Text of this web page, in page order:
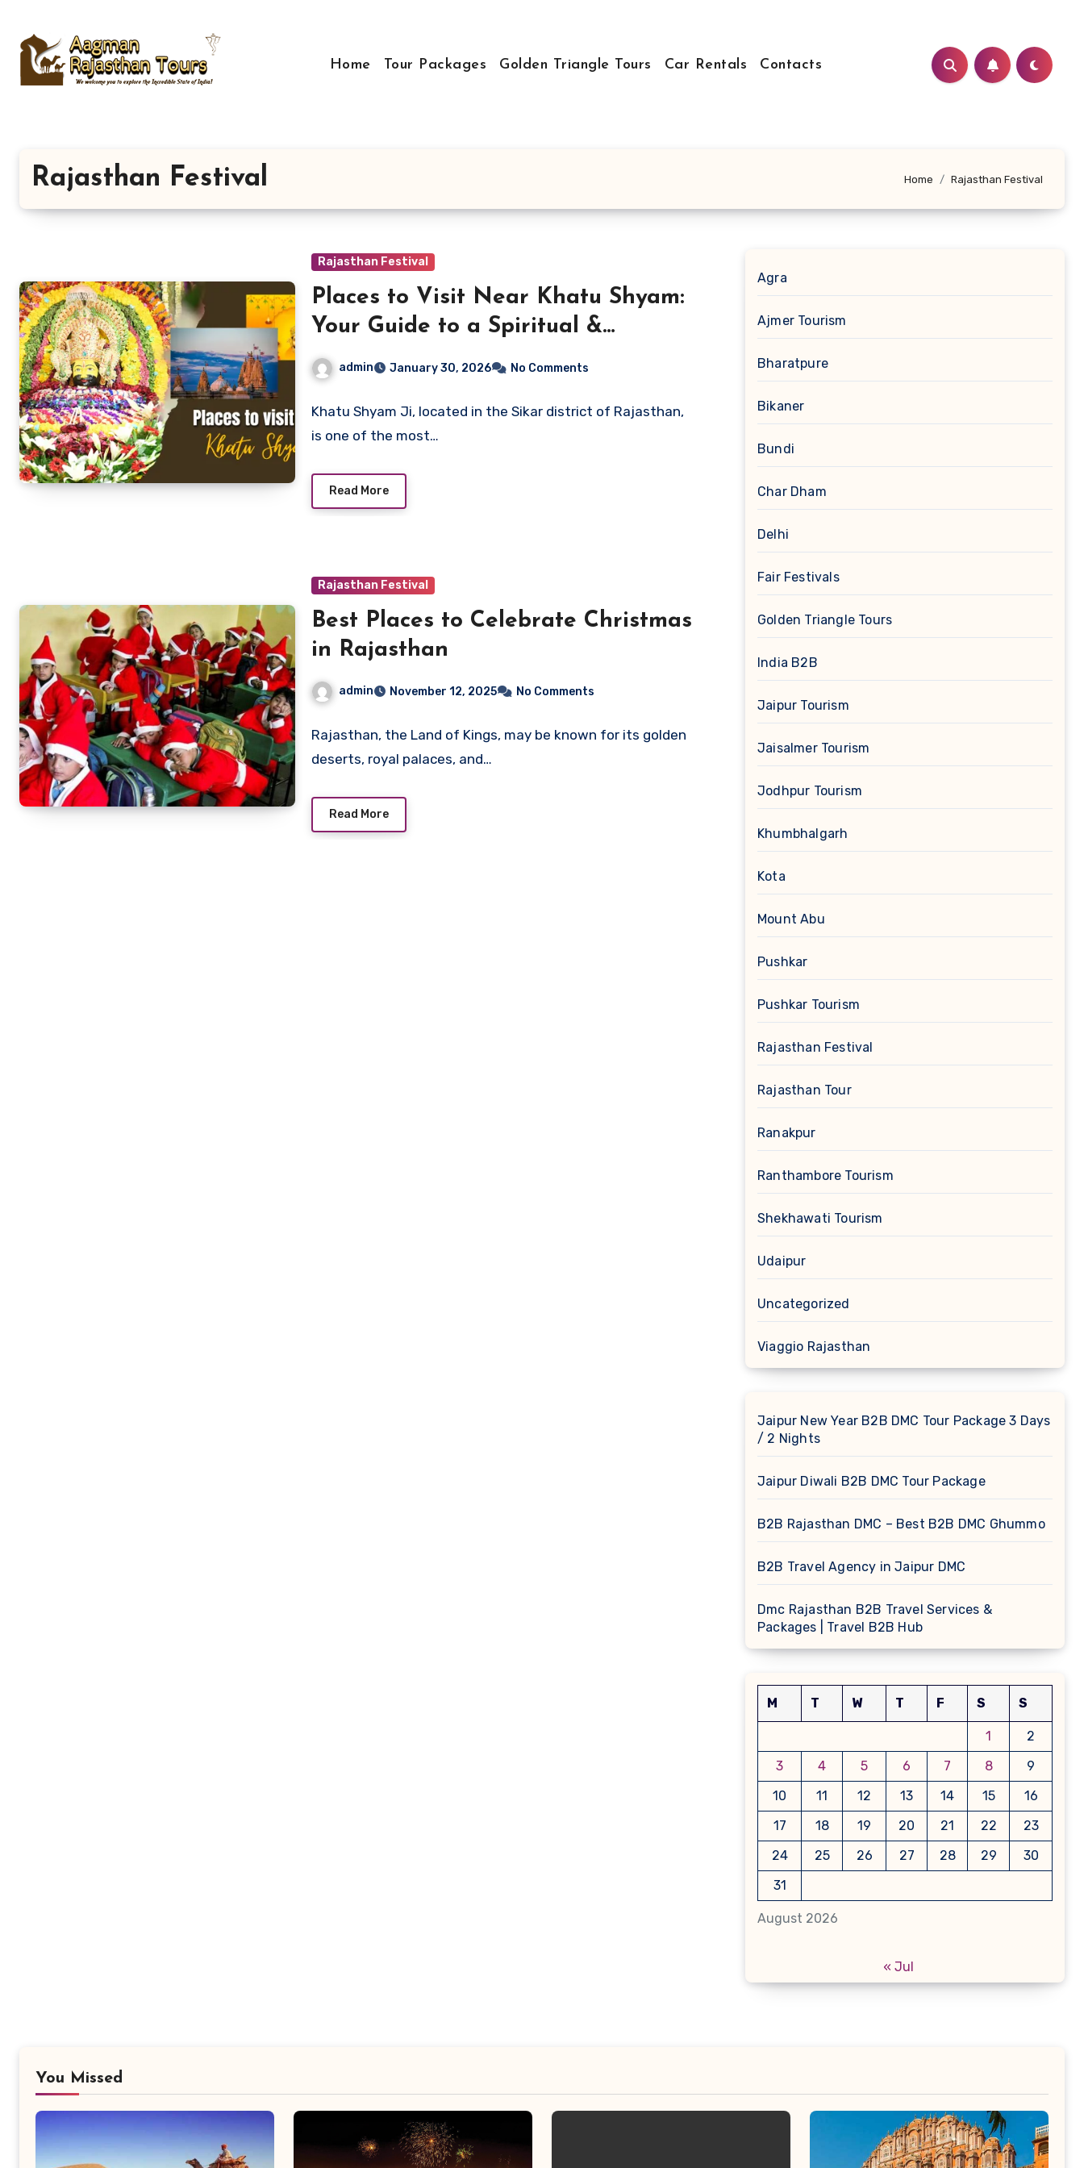
content
Home Tour Packages Golden Triangle Tours Car Rentals Contacts
Rajasthan Festival Home Rajasthan Festival
Rajasthan Festival
Places to Visit Near Khatu Shyam:
Your Guide to a Spiritual &
Historical Trip
admin January 30, 2026 No Comments
Khatu Shyam Ji, located in the Sikar district of Rajasthan,
is one of the most…
Read More
Rajasthan Festival
Best Places to Celebrate Christmas
in Rajasthan
admin November 12, 2025 No Comments
Rajasthan, the Land of Kings, may be known for its golden
deserts, royal palaces, and…
Read More
Agra
Ajmer Tourism
Bharatpure
Bikaner
Bundi
Char Dham
Delhi
Fair Festivals
Golden Triangle Tours
India B2B
Jaipur Tourism
Jaisalmer Tourism
Jodhpur Tourism
Khumbhalgarh
Kota
Mount Abu
Pushkar
Pushkar Tourism
Rajasthan Festival
Rajasthan Tour
Ranakpur
Ranthambore Tourism
Shekhawati Tourism
Udaipur
Uncategorized
Viaggio Rajasthan
Jaipur New Year B2B DMC Tour Package 3 Days
/ 2 Nights
Jaipur Diwali B2B DMC Tour Package
B2B Rajasthan DMC – Best B2B DMC Ghummo
B2B Travel Agency in Jaipur DMC
Dmc Rajasthan B2B Travel Services &
Packages | Travel B2B Hub
August 2026
M T W T F S S
1
2
3
4 5 6 7 8
9
10
11 12 13 14 15
16
17
18 19 20 21 22
23
24
25 26 27 28 29
30
31
« Jul
You Missed